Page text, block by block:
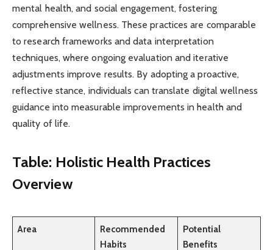
mental health, and social engagement, fostering
comprehensive wellness. These practices are comparable
to research frameworks and data interpretation
techniques, where ongoing evaluation and iterative
adjustments improve results. By adopting a proactive,
reflective stance, individuals can translate digital wellness
guidance into measurable improvements in health and
quality of life.
Table: Holistic Health Practices
Overview
Area
Recommended
Habits
Potential
Benefits